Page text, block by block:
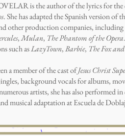
is the author of the lyrics for the
. She has adapted the Spanish version of
other production companies, including
,Mulan, The Phantom of the Opera
such asLazyTown,Barbie, The Fox
a member of the cast ofJesus Christ
background vocals for albums,
artists, she has also performed
musical adaptation at Escuela de